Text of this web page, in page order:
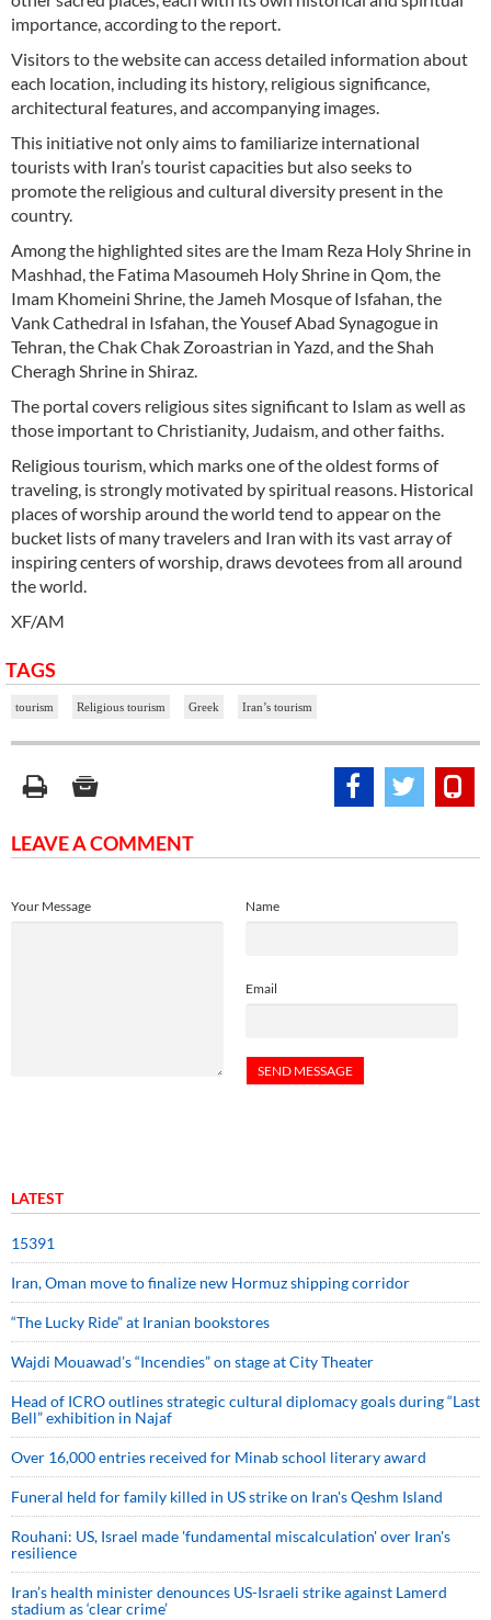
importance, according to the report.
Visitors to the website can access detailed information about
each location, including its history, religious significance,
architectural features, and accompanying images.
This initiative not only aims to familiarize international
tourists with Iran’s tourist capacities but also seeks to
promote the religious and cultural diversity present in the
country.
Among the highlighted sites are the Imam Reza Holy Shrine in
Mashhad, the Fatima Masoumeh Holy Shrine in Qom, the
Imam Khomeini Shrine, the Jameh Mosque of Isfahan, the
Vank Cathedral in Isfahan, the Yousef Abad Synagogue in
Tehran, the Chak Chak Zoroastrian in Yazd, and the Shah
Cheragh Shrine in Shiraz.
The portal covers religious sites significant to Islam as well as
those important to Christianity, Judaism, and other faiths.
Religious tourism, which marks one of the oldest forms of
traveling, is strongly motivated by spiritual reasons. Historical
places of worship around the world tend to appear on the
bucket lists of many travelers and Iran with its vast array of
inspiring centers of worship, draws devotees from all around
the world.
XF/AM
TAGS
tourism Religious tourism Greek Iran’s tourism
LEAVE A COMMENT
Name
Email
Your Message
LATEST
15391
Iran, Oman move to finalize new Hormuz shipping corridor
“The Lucky Ride” at Iranian bookstores
Wajdi Mouawad’s “Incendies” on stage at City Theater
Head of ICRO outlines strategic cultural diplomacy goals during “Last
Bell” exhibition in Najaf
Over 16,000 entries received for Minab school literary award
Funeral held for family killed in US strike on Iran's Qeshm Island
Rouhani: US, Israel made 'fundamental miscalculation' over Iran's
resilience
Iran’s health minister denounces US-Israeli strike against Lamerd
stadium as ‘clear crime’